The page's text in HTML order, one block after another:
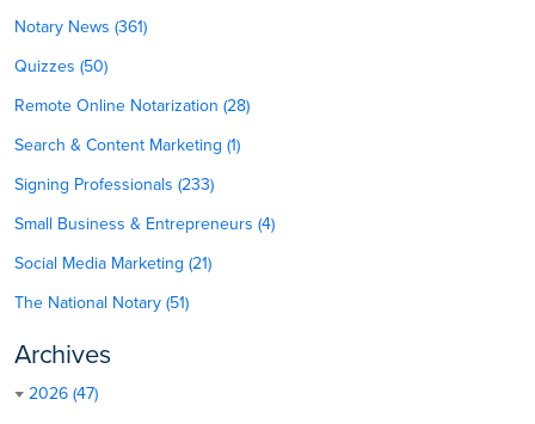
Notary News (361)
Quizzes (50)
Remote Online Notarization (28)
Search & Content Marketing (1)
Signing Professionals (233)
Small Business & Entrepreneurs (4)
Social Media Marketing (21)
The National Notary (51)
Archives
2026 (47)